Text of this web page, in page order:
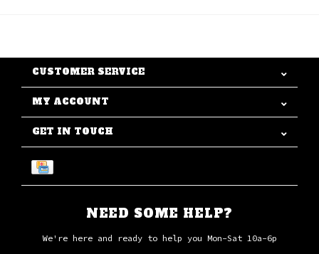
CUSTOMER SERVICE
MY ACCOUNT
GET IN TOUCH
NEED SOME HELP?
We're here and ready to help you Mon-Sat 10a-6p